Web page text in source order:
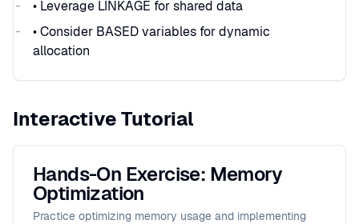
• Leverage LINKAGE for shared data
• Consider BASED variables for dynamic
allocation
Interactive Tutorial
Hands-On Exercise: Memory
Optimization
Practice optimizing memory usage and implementing